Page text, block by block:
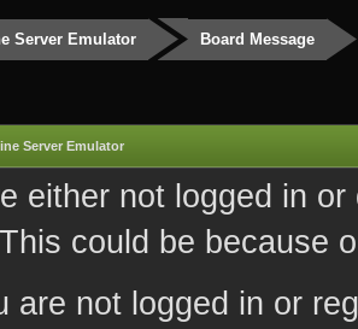
Server Emulator Board Message
Server Emulator
either not logged in
could be because
are not logged in or